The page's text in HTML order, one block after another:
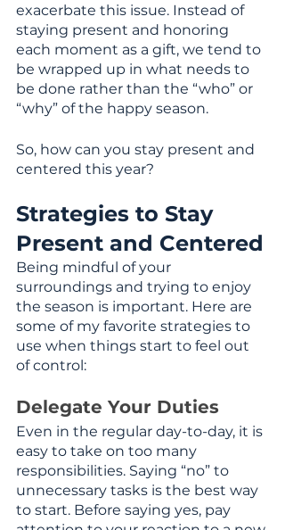
exacerbate this issue. Instead of
staying present and honoring
each moment as a gift, we tend to
be wrapped up in what needs to
be done rather than the “who” or
“why” of the happy season.
So, how can you stay present and
centered this year?
Strategies to Stay
Present and Centered
Being mindful of your
surroundings and trying to enjoy
the season is important. Here are
some of my favorite strategies to
use when things start to feel out
of control:
Delegate Your Duties
Even in the regular day-to-day, it is
easy to take on too many
responsibilities. Saying “no” to
unnecessary tasks is the best way
to start. Before saying yes, pay